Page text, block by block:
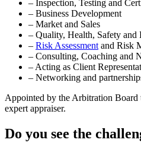
– Inspection, Testing and
– Business Development
– Market and Sales
– Quality, Health, Safety
– Risk Assessment and Risk
– Consulting, Coaching and
– Acting as Client
– Networking and
Appointed by the Arbitration Board
expert appraiser.
Do you see the